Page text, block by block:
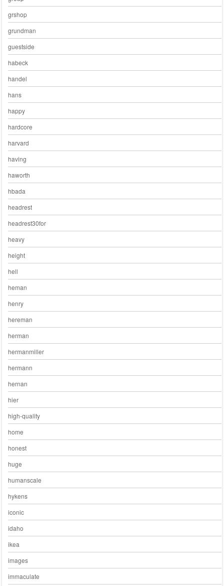
grshop
grundman
guestside
habeck
handel
hans
happy
hardcore
harvard
having
haworth
hbada
headrest
headrest30for
heavy
height
hell
heman
henry
hereman
herman
hermanmiller
hermann
hernan
hier
high-quality
home
honest
huge
humanscale
hykens
iconic
idaho
ikea
images
immaculate